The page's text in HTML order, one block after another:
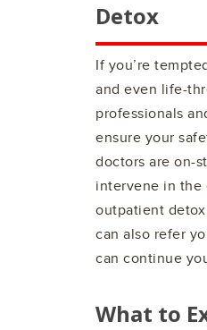
Detox
If you’re
and even life-
professionals
ensure your
doctors are on-
intervene in the
outpatient
can also refer
can continue
What to